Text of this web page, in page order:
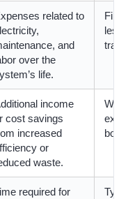
related to
and
over the
life.
less
income
cost savings
increased
or
waste.
required for